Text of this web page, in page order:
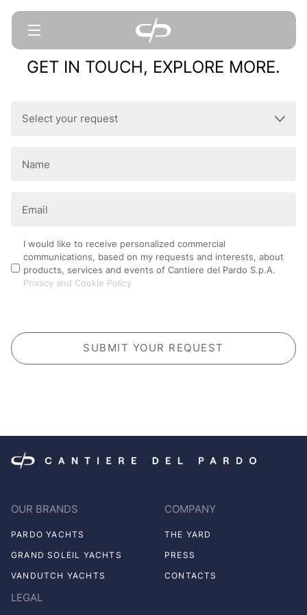
GET IN TOUCH, EXPLORE MORE.
your
(Required)
(Required)
(Required)
Privacy
Policy
I would like to receive personalized commercial
communications, based on my requests and interests, about
products, services and events of Cantiere del Pardo S.p.A.
Privacy and Cookie Policy
OUR BRANDS
PARDO YACHTS
GRAND SOLEIL YACHTS
VANDUTCH YACHTS
COMPANY
THE YARD
PRESS
CONTACTS
LEGAL